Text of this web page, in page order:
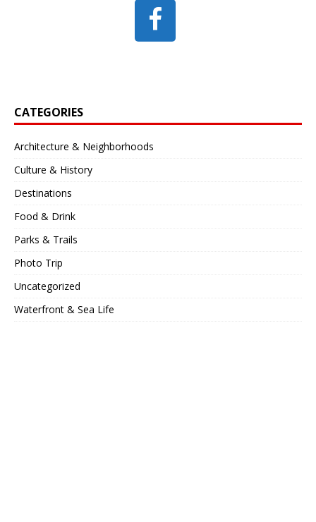
CATEGORIES
Architecture & Neighborhoods
Culture & History
Destinations
Food & Drink
Parks & Trails
Photo Trip
Uncategorized
Waterfront & Sea Life